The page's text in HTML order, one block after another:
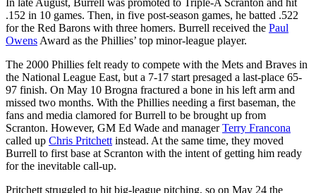
.152 in 10 games. Then, in five post-season games, he batted .522
for the Red Barons with three homers. Burrell received the Paul
Owens Award as the Phillies’ top minor-league player.
The 2000 Phillies felt ready to compete with the Mets and Braves in
the National League East, but a 7-17 start presaged a last-place 65-
97 finish. On May 10 Brogna fractured a bone in his left arm and
missed two months. With the Phillies needing a first baseman, the
fans and media clamored for Burrell to be brought up from
Scranton. However, GM Ed Wade and managerTerry Francona
called up Chris Pritchett instead. At the same time, they moved
Burrell to first base at Scranton with the intent of getting him ready
for the inevitable call-up.
Pritchett struggled to hit big-league pitching, so on May 24 the